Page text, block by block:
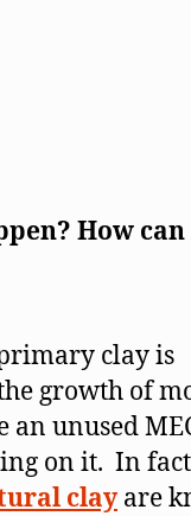
How can
clay is
growth of
an unused
on it. In
clayare